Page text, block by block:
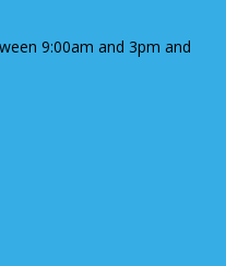
9:00am and 3pm and